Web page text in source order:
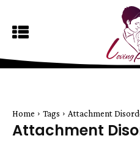
Home Tags Attachment
Attachment